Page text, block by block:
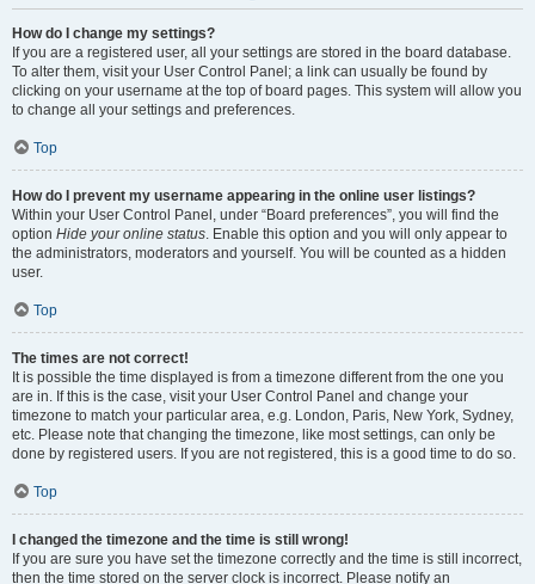
How do I change my settings?
If you are a registered user, all your settings are stored in the board database.
To alter them, visit your User Control Panel; a link can usually be found by
clicking on your username at the top of board pages. This system will allow you
to change all your settings and preferences.
Top
How do I prevent my username appearing in the online user listings?
Within your User Control Panel, under “Board preferences”, you will find the
option Hide your online status. Enable this option and you will only appear to
the administrators, moderators and yourself. You will be counted as a hidden
user.
Top
The times are not correct!
It is possible the time displayed is from a timezone different from the one you
are in. If this is the case, visit your User Control Panel and change your
timezone to match your particular area, e.g. London, Paris, New York, Sydney,
etc. Please note that changing the timezone, like most settings, can only be
done by registered users. If you are not registered, this is a good time to do so.
Top
I changed the timezone and the time is still wrong!
If you are sure you have set the timezone correctly and the time is still incorrect,
then the time stored on the server clock is incorrect. Please notify an